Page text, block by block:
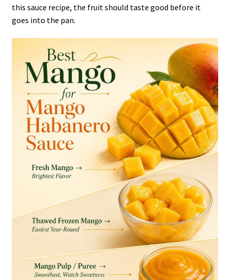
this sauce recipe, the fruit should taste good before it
goes into the pan.